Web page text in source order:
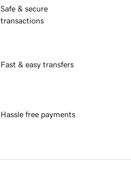
Safe & secure
transactions
Fast & easy transfers
Hassle free payments